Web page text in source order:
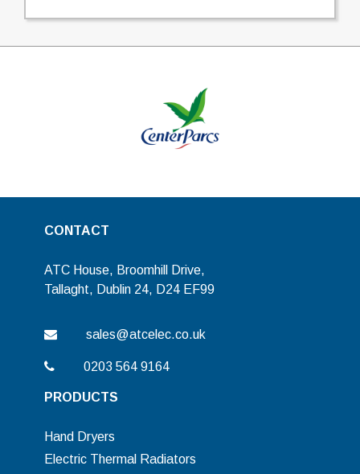
CONTACT
ATC House, Broomhill Drive,
Tallaght, Dublin 24, D24 EF99
sales@atcelec.co.uk
0203 564 9164
PRODUCTS
Hand Dryers
Electric Thermal Radiators